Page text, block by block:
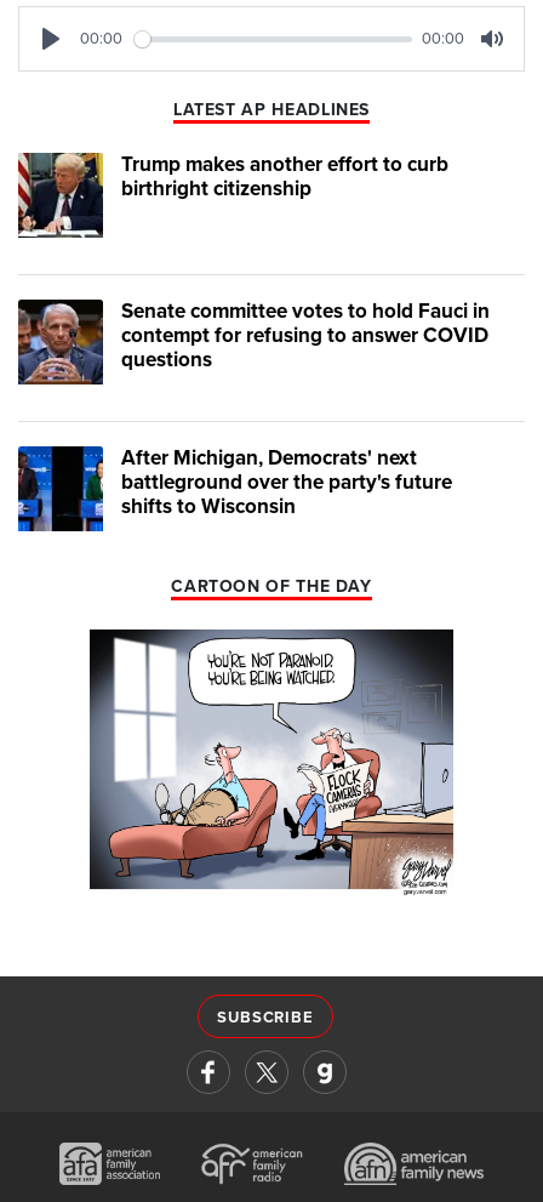
00:00 00:00
LATEST AP HEADLINES
Trump makes another effort to curb
birthright citizenship
Senate committee votes to hold Fauci in
contempt for refusing to answer COVID
questions
After Michigan, Democrats' next
battleground over the party's future
shifts to Wisconsin
CARTOON OF THE DAY
SUBSCRIBE